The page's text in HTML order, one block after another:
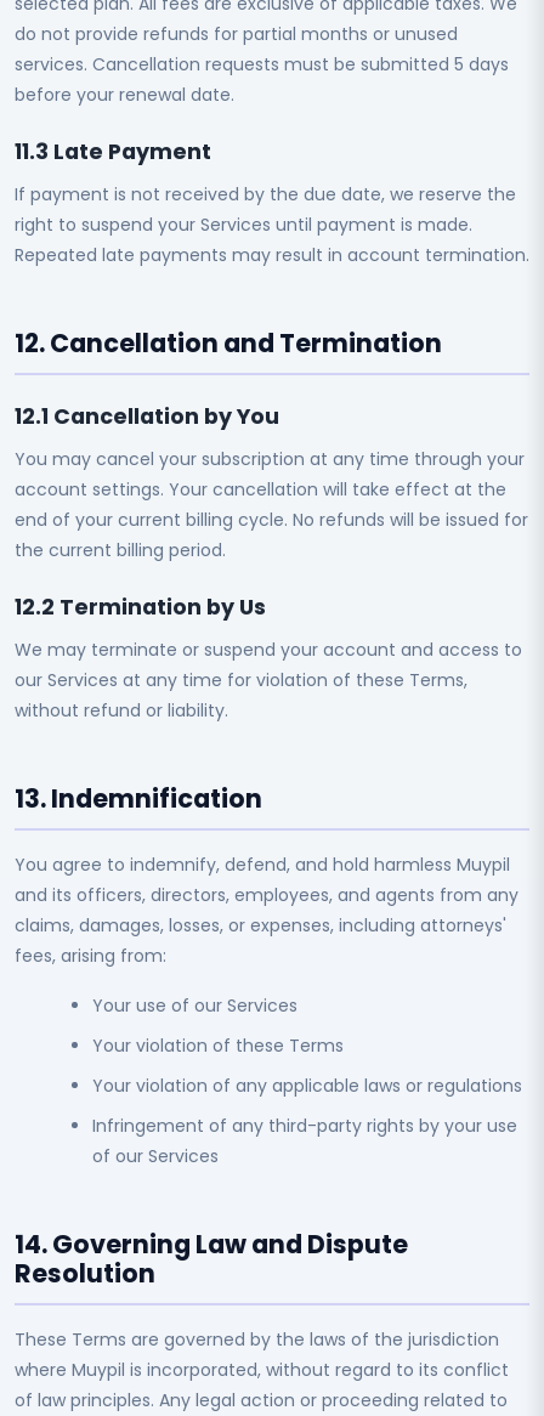
do not provide refunds for partial months or unused
services. Cancellation requests must be submitted 5 days
before your renewal date.
11.3 Late Payment
If payment is not received by the due date, we reserve the
right to suspend your Services until payment is made.
Repeated late payments may result in account termination.
12. Cancellation and Termination
12.1 Cancellation by You
You may cancel your subscription at any time through your
account settings. Your cancellation will take effect at the
end of your current billing cycle. No refunds will be issued for
the current billing period.
12.2 Termination by Us
We may terminate or suspend your account and access to
our Services at any time for violation of these Terms,
without refund or liability.
13. Indemnification
You agree to indemnify, defend, and hold harmless Muypil
and its officers, directors, employees, and agents from any
claims, damages, losses, or expenses, including attorneys'
fees, arising from:
Your use of our Services
Your violation of these Terms
Your violation of any applicable laws or regulations
Infringement of any third-party rights by your use
of our Services
14. Governing Law and Dispute
Resolution
These Terms are governed by the laws of the jurisdiction
where Muypil is incorporated, without regard to its conflict
of law principles. Any legal action or proceeding related to